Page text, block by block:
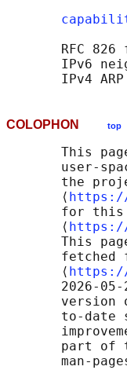
RFC 826
IPv6
COLOPHON top
This
user-
the
       ⟨
https://
for
       ⟨
https://
This
fetched
       ⟨
2026-
version
to-date
part of
man-